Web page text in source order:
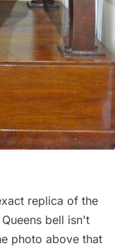
replica of the
bell isn't
photo above that